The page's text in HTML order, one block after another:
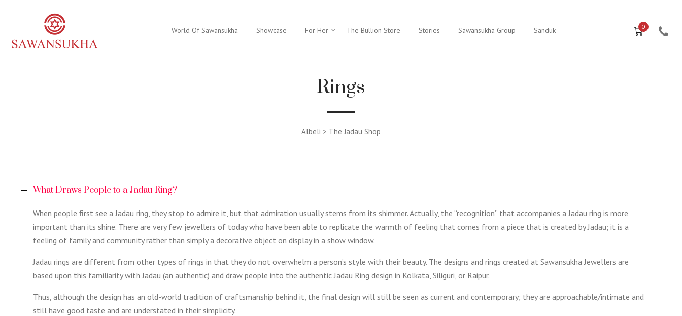
World Of Sawansukha Showcase For Her The Bullion Store Stories Sawansukha Group Sanduk 0
Rings
Albeli > The Jadau Shop
What Draws People to a Jadau Ring?
When people first see a Jadau ring, they stop to admire it, but that admiration usually stems from its shimmer. Actually, the “recognition” that accompanies a Jadau ring is more
important than its shine. There are very few jewellers of today who have been able to replicate the warmth of feeling that comes from a piece that is created by Jadau; it is a
feeling of family and community rather than simply a decorative object on display in a show window.
Jadau rings are different from other types of rings in that they do not overwhelm a person’s style with their beauty. The designs and rings created at Sawansukha Jewellers are
based upon this familiarity with Jadau (an authentic) and draw people into the authentic Jadau Ring design in Kolkata, Siliguri, or Raipur.
Thus, although the design has an old-world tradition of craftsmanship behind it, the final design will still be seen as current and contemporary; they are approachable/intimate and
still have good taste and are understated in their simplicity.